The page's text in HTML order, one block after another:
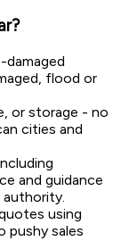
flood or
or storage - no
cities and
and guidance
using
pushy sales